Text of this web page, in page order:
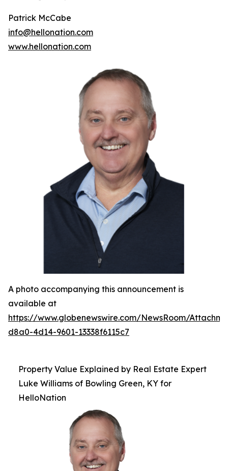
Patrick McCabe
info@hellonation.com
www.hellonation.com
A photo accompanying this announcement is
available at
https://www.globenewswire.com/NewsRoom/
d8a0-4d14-9601-13338f6115c7
Property Value Explained by Real Estate Expert
Luke Williams of Bowling Green, KY for
HelloNation